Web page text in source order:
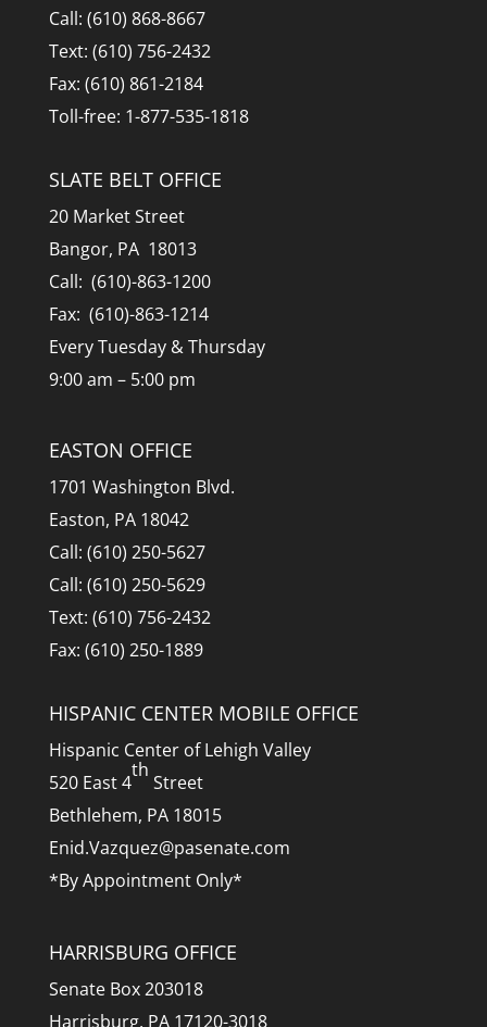
Call: (610) 868-8667
Text: (610) 756-2432
Fax: (610) 861-2184
Toll-free: 1-877-535-1818
SLATE BELT OFFICE
20 Market Street
Bangor, PA 18013
Call: (610)-863-1200
Fax: (610)-863-1214
Every Tuesday & Thursday
9:00 am – 5:00 pm
EASTON OFFICE
1701 Washington Blvd.
Easton, PA 18042
Call: (610) 250-5627
Call: (610) 250-5629
Text: (610) 756-2432
Fax: (610) 250-1889
HISPANIC CENTER MOBILE OFFICE
Hispanic Center of Lehigh Valley
520 East 4
th
Street
Bethlehem, PA 18015
Enid.Vazquez@pasenate.com
*By Appointment Only*
HARRISBURG OFFICE
Senate Box 203018
Harrisburg, PA 17120-3018